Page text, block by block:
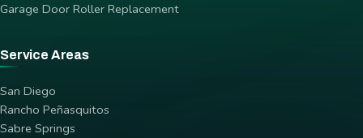
Garage Door Roller Replacement
Service Areas
San Diego
Rancho Peñasquitos
Sabre Springs